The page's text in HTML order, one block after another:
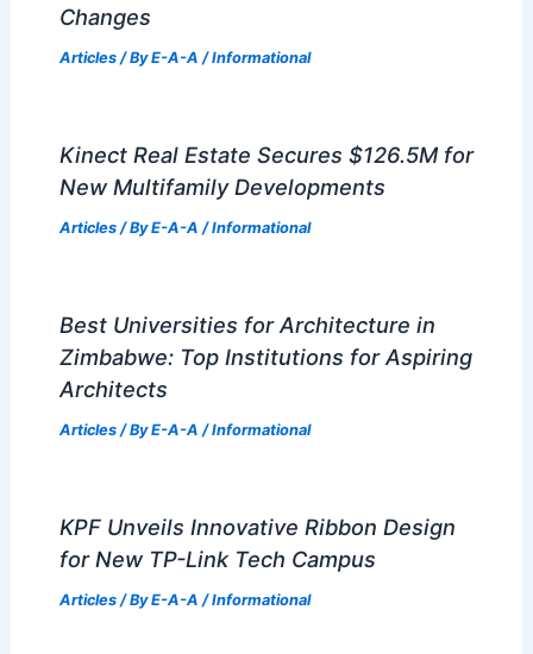
Changes
Articles/ ByE-A-A /Informational
Kinect Real Estate Secures $126.5M for
New Multifamily Developments
Articles/ ByE-A-A /Informational
Best Universities for Architecture in
Zimbabwe: Top Institutions for Aspiring
Architects
Articles/ ByE-A-A /Informational
KPF Unveils Innovative Ribbon Design
for New TP-Link Tech Campus
Articles/ ByE-A-A /Informational